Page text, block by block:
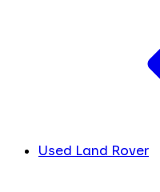
Used Land Rover